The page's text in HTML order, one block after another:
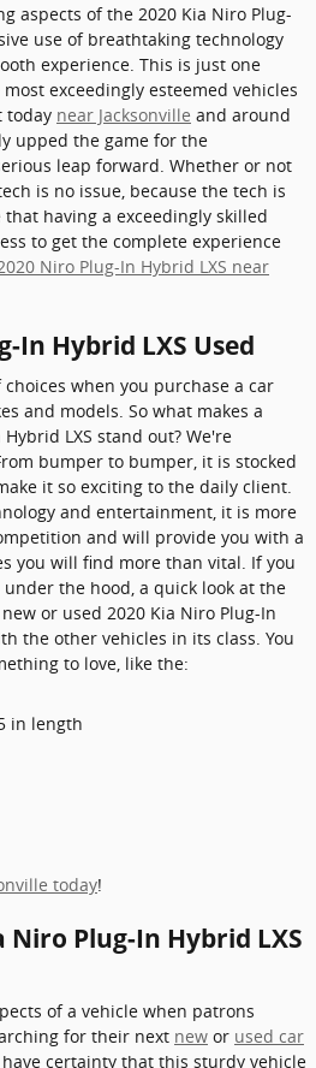
aspects of the 2020 Kia Niro Plug-
use of breathtaking technology
experience. This is just one
exceedingly esteemed vehicles
today near Jacksonville and around
upped the game for the
leap forward. Whether or not
is no issue, because the tech is
having a exceedingly skilled
to get the complete experience
Niro Plug-In Hybrid LXS near
In Hybrid LXS Used
when you purchase a car
and models. So what makes a
LXS stand out? We're
bumper to bumper, it is stocked
it so exciting to the daily client.
and entertainment, it is more
and will provide you with a
you will find more than vital. If you
the hood, a quick look at the
or used 2020 Kia Niro Plug-In
the other vehicles in its class. You
to love, like the:
in length
today!
Niro Plug-In Hybrid LXS
of a vehicle when patrons
for their next new or used car
certainty that this sturdy vehicle